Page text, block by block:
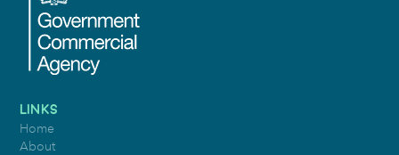
LINKS
Home
About